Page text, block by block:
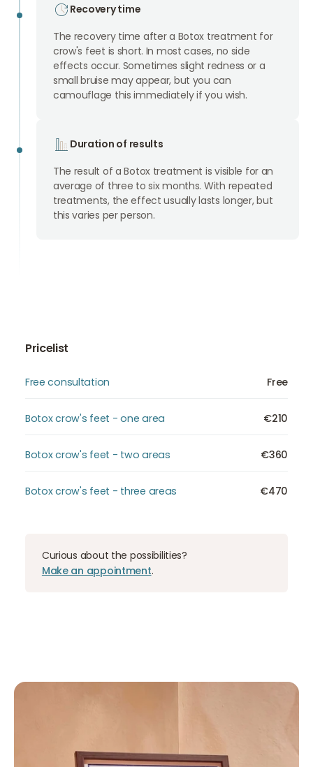
Recovery time
The recovery time after a Botox treatment for
crow's feet is short. In most cases, no side
effects occur. Sometimes slight redness or a
small bruise may appear, but you can
camouflage this immediately if you wish.
Duration of results
The result of a Botox treatment is visible for an
average of three to six months. With repeated
treatments, the effect usually lasts longer, but
this varies per person.
Pricelist
Free consultation Free
Botox crow's feet - one area €210
Botox crow's feet - two areas €360
Botox crow's feet - three areas €470
Curious about the possibilities?
Make an appointment.